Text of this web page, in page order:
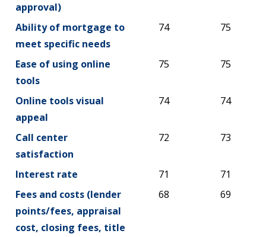
approval)
Ability of mortgage to
meet specific needs
74 75
Ease of using online
tools
75 75
Online tools visual
appeal
74 74
Call center
satisfaction
72 73
Interest rate 71
71
Fees and costs (lender
points/fees, appraisal
cost, closing fees, title
68 69